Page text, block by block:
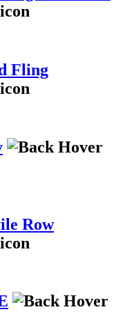
Fling
Row